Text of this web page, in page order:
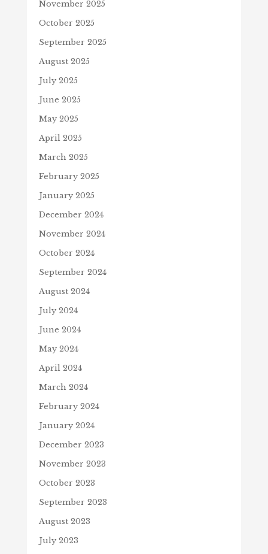
November 2025
October 2025
September 2025
August 2025
July 2025
June 2025
May 2025
April 2025
March 2025
February 2025
January 2025
December 2024
November 2024
October 2024
September 2024
August 2024
July 2024
June 2024
May 2024
April 2024
March 2024
February 2024
January 2024
December 2023
November 2023
October 2023
September 2023
August 2023
July 2023